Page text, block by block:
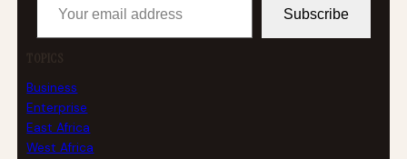
Subscribe
TOPICS
Business
Enterprise
East Africa
West Africa